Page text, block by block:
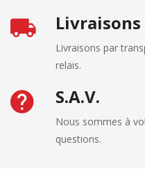
Livraisons
Livraisons par
relais.
S.A.V.
Nous sommes à
questions.